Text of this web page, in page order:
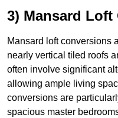
3) Mansard Loft
Mansard loft conversions
nearly vertical tiled roofs
often involve significant
allowing ample living
conversions are
spacious master